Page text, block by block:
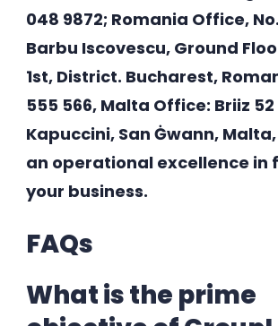
048 9872; Romania Office,
Barbu Iscovescu, Ground
1st, District. Bucharest,
555 566, Malta Office: Briiz 52
Kapuccini, San Ġwann,
an operational excellence in
your business.
FAQs
What is the prime